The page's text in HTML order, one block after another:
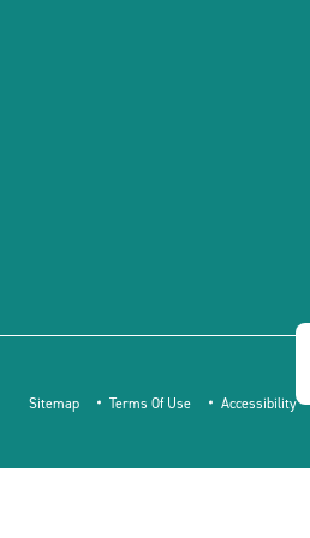
Sitemap Terms Of Use Accessibility